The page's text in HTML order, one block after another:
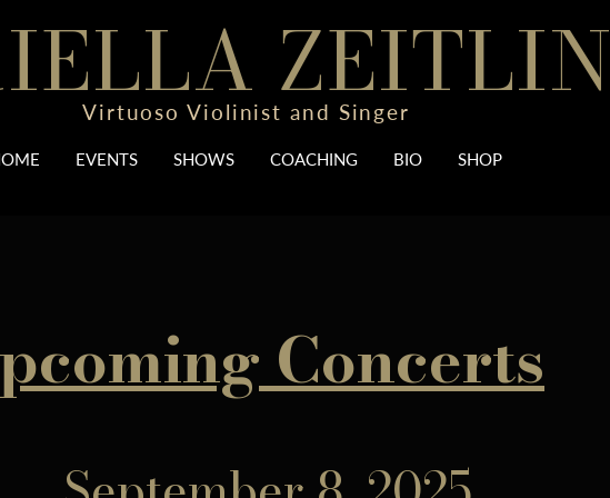
ZEITLIN
Virtuoso Violinist and Singer
EVENTS SHOWS COACHING BIO SHOP
Concerts